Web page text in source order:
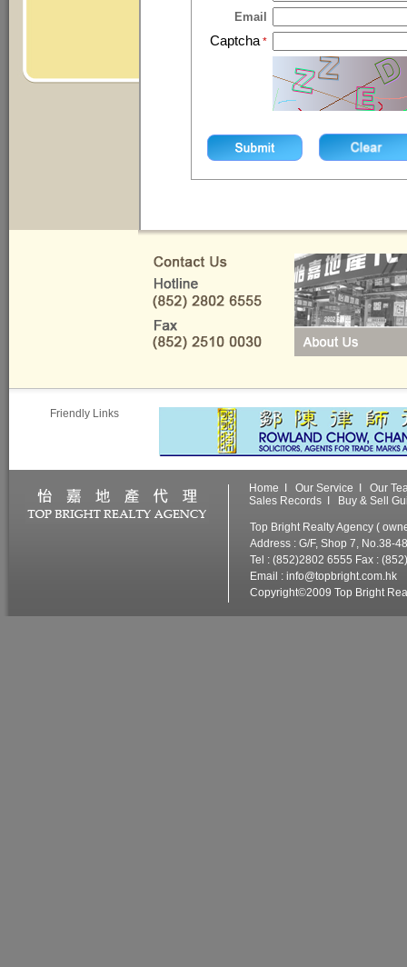
Email
Captcha *
Friendly Links
Home Our Service
Our
Sales Records
Buy & Sell
Top Bright Realty Agency (
Address : G/F, Shop 7, No.38-
Tel : (852)2802 6555 Fax :
Email : info@topbright.com.hk
Copyright©2009 Top Bright